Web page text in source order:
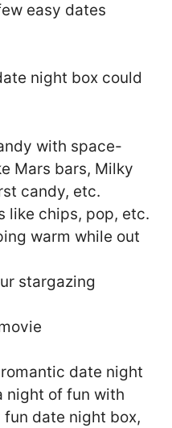
easy dates
night box could
with space-
Mars bars, Milky
candy, etc.
like chips, pop, etc.
warm while out
stargazing
date night
night of fun with
date night box,